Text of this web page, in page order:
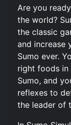
Are you
the world?
the classic
and increase
Sumo ever.
right foods in
Sumo, and
reflexes to
the leader of